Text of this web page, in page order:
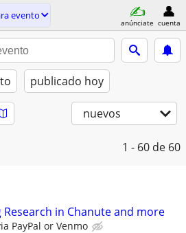
evento
anúnciate cuenta
publicado hoy
nuevos
1 - 60 de 60
Research in Chanute and more
PayPal or Venmo